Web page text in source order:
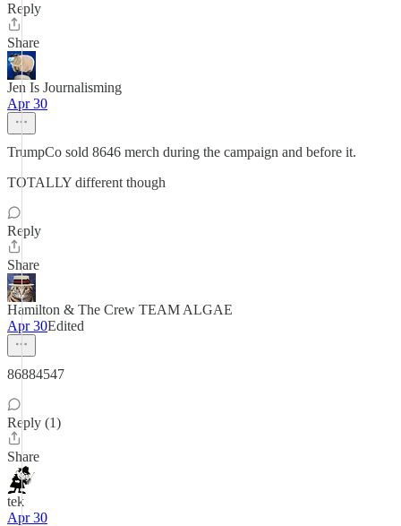
Reply
Share
Jen Is Journalisming
Apr 30
TrumpCo sold 8646 merch during the campaign and before it.
TOTALLY different though
Reply
Share
Hamilton & The Crew TEAM ALGAE
Apr 30Edited
86884547
Reply (1)
Share
tek
Apr 30